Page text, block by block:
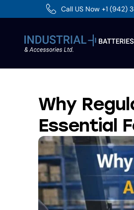
Call US Now +1 (942)
Why
Essential